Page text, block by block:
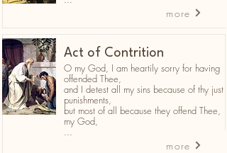
more
Act of Contrition
more
O my God, I am heartily sorry for having
offended Thee,
and I detest all my sins because of thy just
punishments,
but most of all because they offend Thee,
my God,
...